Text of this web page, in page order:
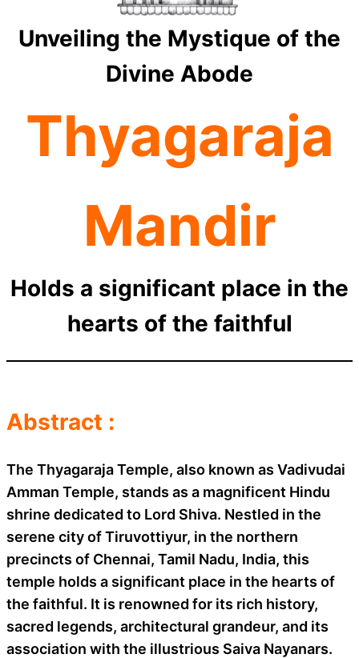
Unveiling the Mystique of the
Divine Abode
Thyagaraja
Mandir
Holds a significant place in the
hearts of the faithful
Abstract :
The Thyagaraja Temple, also known as Vadivudai
Amman Temple, stands as a magnificent Hindu
shrine dedicated to Lord Shiva. Nestled in the
serene city of Tiruvottiyur, in the northern
precincts of Chennai, Tamil Nadu, India, this
temple holds a significant place in the hearts of
the faithful. It is renowned for its rich history,
sacred legends, architectural grandeur, and its
association with the illustrious Saiva Nayanars.